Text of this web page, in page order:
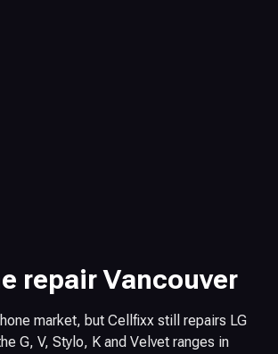
repair Vancouver
market, but Cellfixx still repairs LG
G, V, Stylo, K and Velvet ranges in